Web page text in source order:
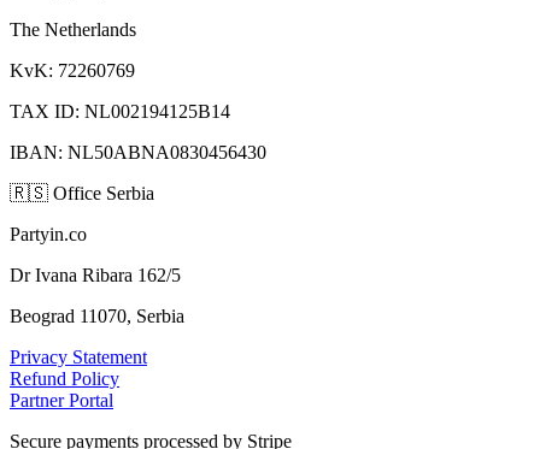
The Netherlands
KvK: 72260769
TAX ID: NL002194125B14
IBAN: NL50ABNA0830456430
🇷🇸 Office Serbia
Partyin.co
Dr Ivana Ribara 162/5
Beograd 11070, Serbia
Privacy Statement
Refund Policy
Partner Portal
Secure payments processed by Stripe